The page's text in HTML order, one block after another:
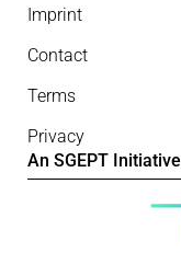
Imprint
Contact
Terms
Privacy
An SGEPT Initiative